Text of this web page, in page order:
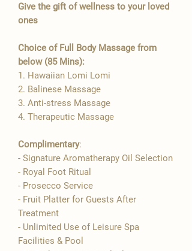
Give the gift of wellness to your loved
ones
Choice of Full Body Massage from
below (85 Mins):
1. Hawaiian Lomi Lomi
2. Balinese Massage
3. Anti-stress Massage
4. Therapeutic Massage
Complimentary:
- Signature Aromatherapy Oil Selection​
- Royal Foot Ritual
- Prosecco Service
- Fruit Platter for Guests After
Treatment
- Unlimited Use of Leisure Spa
Facilities & Pool